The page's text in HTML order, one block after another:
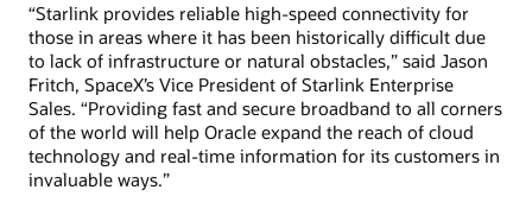
“Starlink provides reliable high-speed connectivity for
those in areas where it has been historically difficult due
to lack of infrastructure or natural obstacles,” said Jason
Fritch, SpaceX’s Vice President of Starlink Enterprise
Sales. “Providing fast and secure broadband to all corners
of the world will help Oracle expand the reach of cloud
technology and real-time information for its customers in
invaluable ways.”